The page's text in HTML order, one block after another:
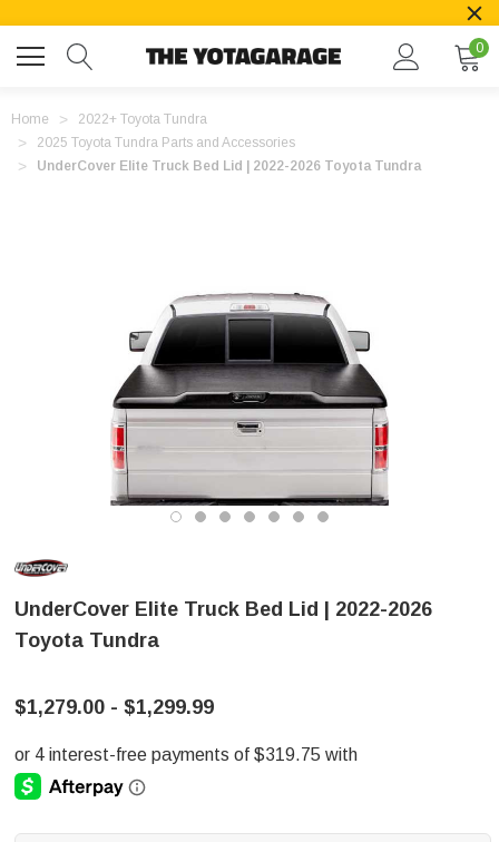
0
Home
2022+ Toyota Tundra
2025 Toyota Tundra Parts and Accessories
UnderCover Elite Truck Bed Lid | 2022-2026 Toyota Tundra
UnderCover Elite Truck Bed Lid | 2022-2026
Toyota Tundra
$1,279.00 - $1,299.99